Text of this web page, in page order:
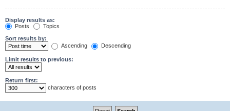
Display results as:
Posts
Topics
Sort results by:
Ascending
Descending
Limit results to previous:
Return first:
characters of posts